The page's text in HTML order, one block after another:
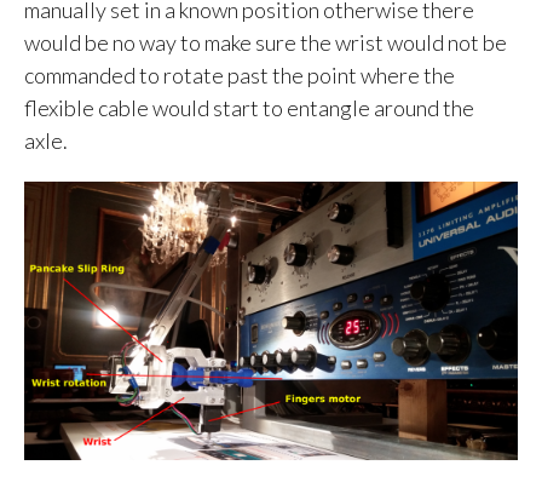
manually set in a known position otherwise there
would be no way to make sure the wrist would not be
commanded to rotate past the point where the
flexible cable would start to entangle around the
axle.